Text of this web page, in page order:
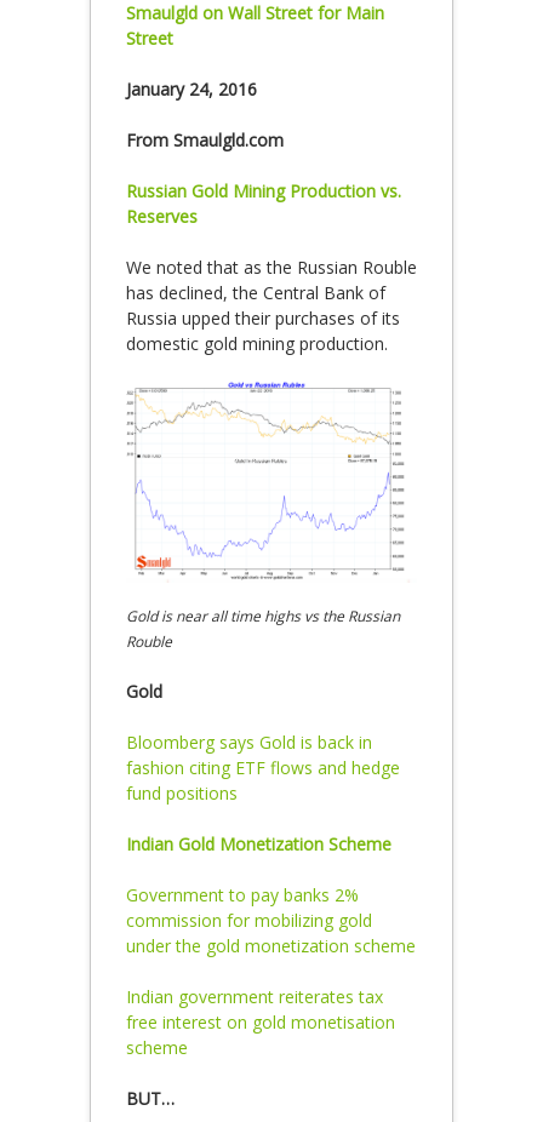
Smaulgld on Wall Street for Main
Street
January 24, 2016
From Smaulgld.com
Russian Gold Mining Production vs.
Reserves
We noted that as the Russian Rouble
has declined, the Central Bank of
Russia upped their purchases of its
domestic gold mining production.
Gold is near all time highs vs the Russian
Rouble
Gold
Bloomberg says Gold is back in
fashion citing ETF flows and hedge
fund positions
Indian Gold Monetization Scheme
Government to pay banks 2%
commission for mobilizing gold
under the gold monetization scheme
Indian government reiterates tax
free interest on gold monetisation
scheme
BUT…